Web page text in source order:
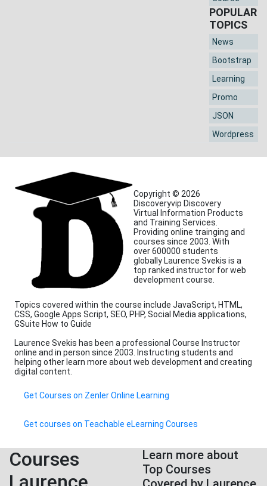
POPULAR
TOPICS
News
Bootstrap
Learning
Promo
JSON
Wordpress
Copyright © 2026
Discoveryvip Discovery
Virtual Information Products
and Training Services.
Providing online trainging and
courses since 2003. With
over 600000 students
globally Laurence Svekis is a
top ranked instructor for web
development course.
Topics covered within the course include JavaScript, HTML,
CSS, Google Apps Script, SEO, PHP, Social Media applications,
GSuite How to Guide
Laurence Svekis has been a professional Course Instructor
online and in person since 2003. Instructing students and
helping other learn more about web development and creating
digital content.
Get Courses on Zenler Online Learning
Get courses on Teachable eLearning Courses
Courses
Learn more about
Top Courses